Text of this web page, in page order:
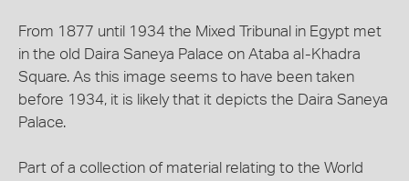
From 1877 until 1934 the Mixed Tribunal in Egypt met
in the old Daira Saneya Palace on Ataba al-Khadra
Square. As this image seems to have been taken
before 1934, it is likely that it depicts the Daira Saneya
Palace.
Part of a collection of material relating to the World